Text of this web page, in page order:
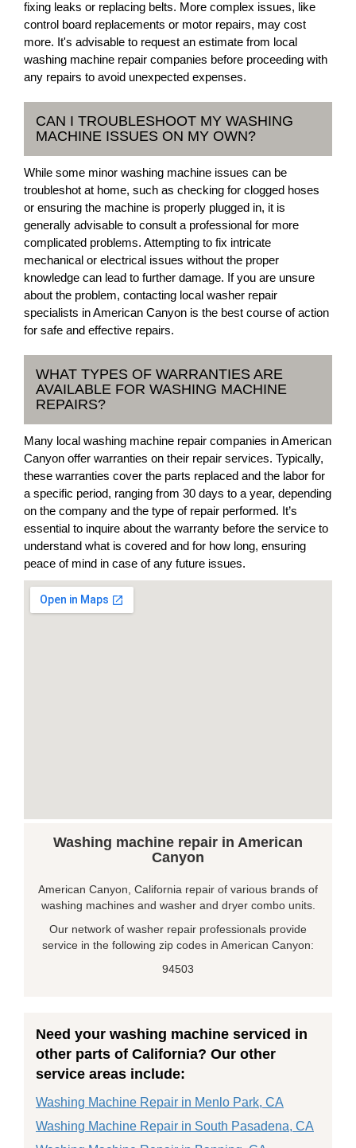
fixing leaks or replacing belts. More complex issues, like
control board replacements or motor repairs, may cost
more. It's advisable to request an estimate from local
washing machine repair companies before proceeding with
any repairs to avoid unexpected expenses.
CAN I TROUBLESHOOT MY WASHING
MACHINE ISSUES ON MY OWN?
While some minor washing machine issues can be
troubleshot at home, such as checking for clogged hoses
or ensuring the machine is properly plugged in, it is
generally advisable to consult a professional for more
complicated problems. Attempting to fix intricate
mechanical or electrical issues without the proper
knowledge can lead to further damage. If you are unsure
about the problem, contacting local washer repair
specialists in American Canyon is the best course of action
for safe and effective repairs.
WHAT TYPES OF WARRANTIES ARE
AVAILABLE FOR WASHING MACHINE
REPAIRS?
Many local washing machine repair companies in American
Canyon offer warranties on their repair services. Typically,
these warranties cover the parts replaced and the labor for
a specific period, ranging from 30 days to a year, depending
on the company and the type of repair performed. It’s
essential to inquire about the warranty before the service to
understand what is covered and for how long, ensuring
peace of mind in case of any future issues.
Washing machine repair in American
Canyon
American Canyon, California repair of various brands of
washing machines and washer and dryer combo units.
Our network of washer repair professionals provide
service in the following zip codes in American Canyon:
94503
Need your washing machine serviced in
other parts of California? Our other
service areas include:
Washing Machine Repair in Menlo Park, CA
Washing Machine Repair in South Pasadena, CA